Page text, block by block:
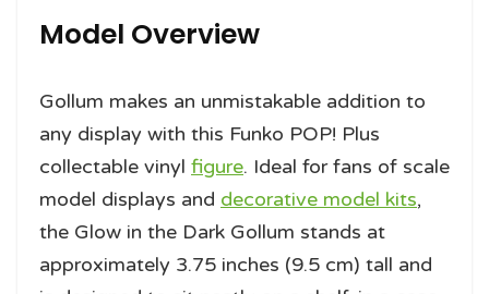
Model Overview
Gollum makes an unmistakable addition to
any display with this Funko POP! Plus
collectable vinyl figure. Ideal for fans of scale
model displays and decorative model kits,
the Glow in the Dark Gollum stands at
approximately 3.75 inches (9.5 cm) tall and